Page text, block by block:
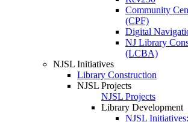
Community
(CPF)
Digital
NJ Library
(LCBA)
NJSL Initiatives
Library Construction
NJSL Projects
NJSL Projects
Library Development
NJSL